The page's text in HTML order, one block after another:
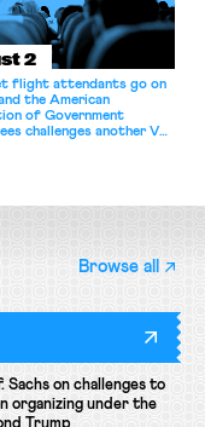
2
flight attendants go on
the American
of Government
challenges another VA
Browse all
Sachs on challenges to
organizing under the